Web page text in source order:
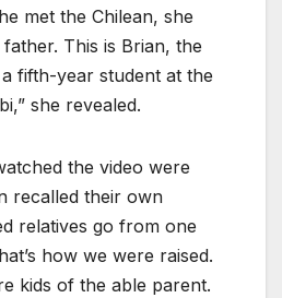
met the Chilean, she
This is Brian, the
fifth-year student at the
she revealed.
the video were
recalled their own
relatives go from one
how we were raised.
kids of the able parent.